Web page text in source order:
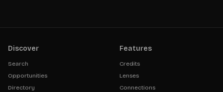
Discover
Search
Opportunities
Directory
Features
Credits
Lenses
Connections